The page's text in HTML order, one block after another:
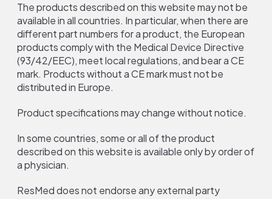
The products described on this website may not be
available in all countries. In particular, when there are
different part numbers for a product, the European
products comply with the Medical Device Directive
(93/42/EEC), meet local regulations, and bear a CE
mark. Products without a CE mark must not be
distributed in Europe.
Product specifications may change without notice.
In some countries, some or all of the product
described on this website is available only by order of
a physician.
ResMed does not endorse any external party